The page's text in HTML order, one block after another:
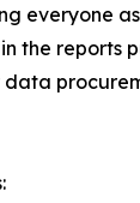
everyone
the reports